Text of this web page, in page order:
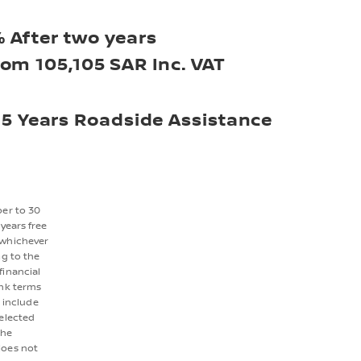
After two years
105,105 SAR Inc. VAT
5 Years Roadside Assistance
to 30
free
to the
terms
include
not